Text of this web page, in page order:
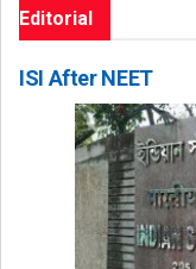
Editorial
ISI After NEET